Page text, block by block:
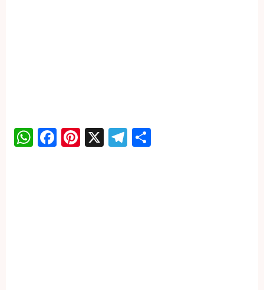
WhatsApp
Facebook
Pinterest
X Telegram